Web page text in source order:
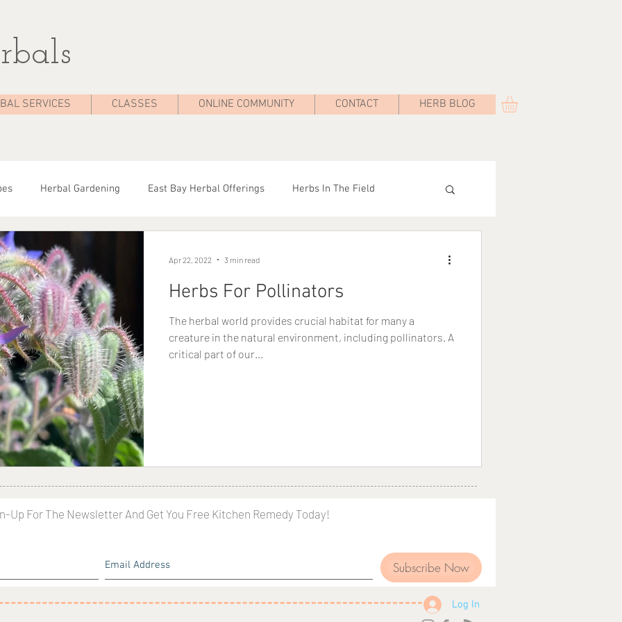
SERVICES CLASSES ONLINE COMMUNITY CONTACT HERB BLOG
Herbal Gardening East Bay Herbal Offerings Herbs In The Field
Seasonal Health
Herbs For Pollinators
The herbal world provides crucial habitat for many a
creature in the natural environment, including pollinators. A
critical part of our...
Apr 22, 2022 3 min read
Up For The Newsletter And Get You Free Kitchen Remedy Today!
Subscribe Now
Log In